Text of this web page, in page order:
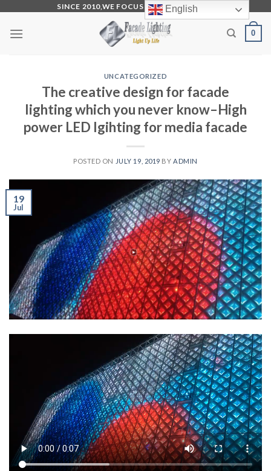
content
SINCE 2010,WE FOCUS ON PRODUCTION
0
UNCATEGORIZED
The creative design for facade
lighting which you never know–High
power LED lgihting for media facade
POSTED ON JULY 19, 2019 BY ADMIN
19
Jul
English